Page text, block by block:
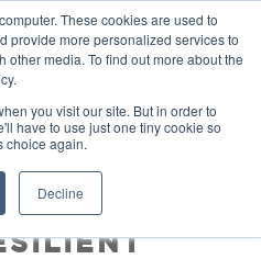
These cookies are used to
provide more personalized services to
media. To find out more about the
you visit our site. But in order to
have to use just one tiny cookie so
choice again.
Decline
BUT THE
TO